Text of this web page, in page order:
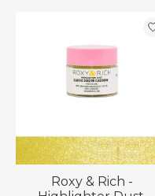
Roxy & Rich -